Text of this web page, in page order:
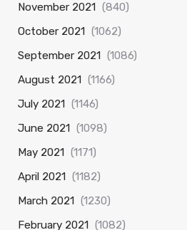
November 2021 (840)
October 2021 (1062)
September 2021 (1086)
August 2021 (1166)
July 2021 (1146)
June 2021 (1098)
May 2021 (1171)
April 2021 (1182)
March 2021 (1230)
February 2021 (1082)